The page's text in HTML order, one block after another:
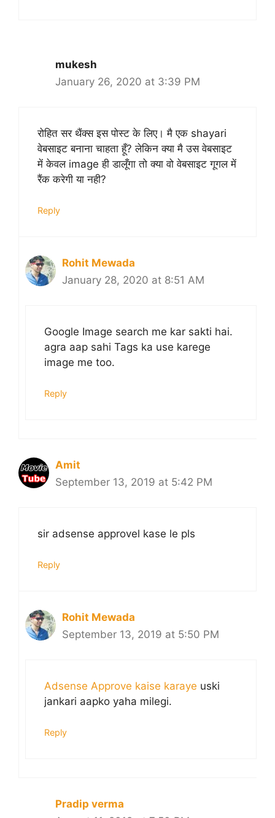
mukesh
January 26, 2020 at 3:39 PM
रोहित सर थैंक्स इस पोस्ट के लिए। मै एक shayari
वेबसाइट बनाना चाहता हूँ? लेकिन क्या मै उस वेबसाइट
में केवल image ही डालूँगा तो क्या वो वेबसाइट गूगल में
रैंक करेगी या नही?
Reply
Rohit Mewada
January 28, 2020 at 8:51 AM
Google Image search me kar sakti hai.
agra aap sahi Tags ka use karege
image me too.
Reply
Amit
September 13, 2019 at 5:42 PM
sir adsense approvel kase le pls
Reply
Rohit Mewada
September 13, 2019 at 5:50 PM
Adsense Approve kaise karaye uski
jankari aapko yaha milegi.
Reply
Pradip verma